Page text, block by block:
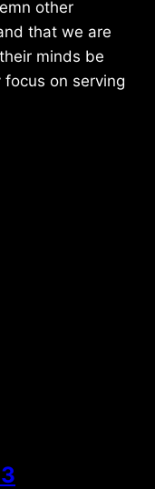
other
that we are
minds be
on serving